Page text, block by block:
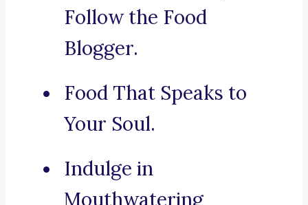
Follow the Food
Blogger.
Food That Speaks to
Your Soul.
Indulge in
Mouthwatering